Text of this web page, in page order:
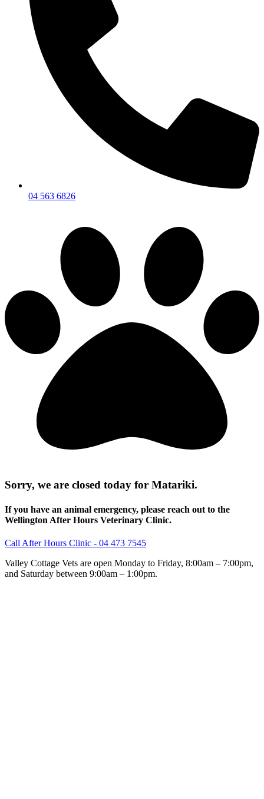
04 563 6826
Sorry, we are closed today for Matariki.
If you have an animal emergency, please reach out to the
Wellington After Hours Veterinary Clinic.
Call After Hours Clinic - 04 473 7545
Valley Cottage Vets are open Monday to Friday, 8:00am – 7:00pm,
and Saturday between 9:00am – 1:00pm.